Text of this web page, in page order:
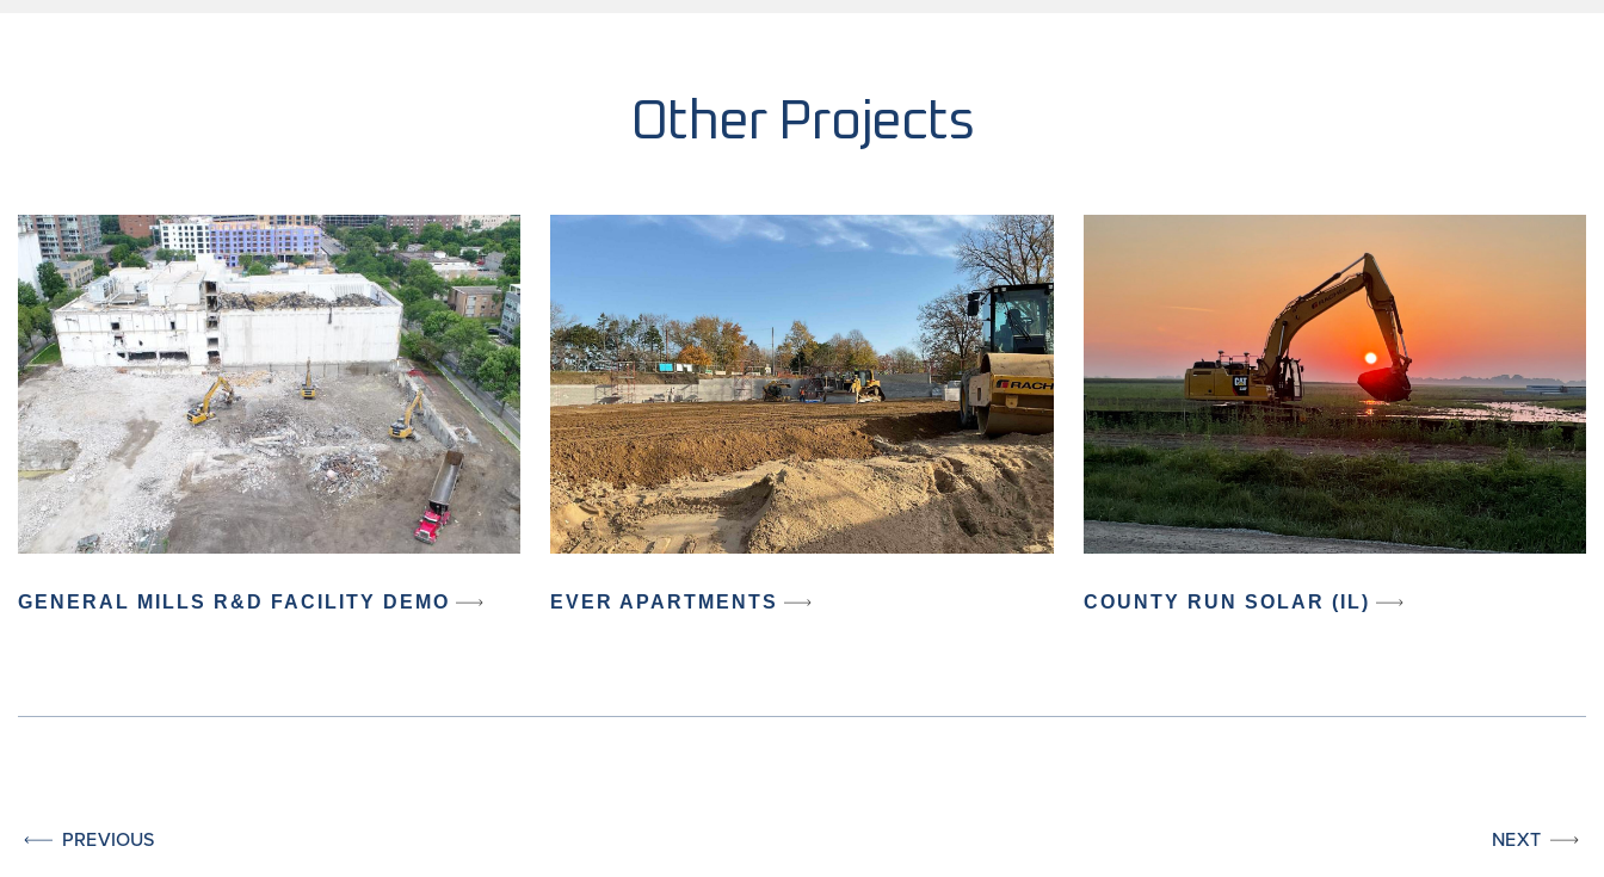
Other Projects
GENERAL MILLS R&D FACILITY DEMO EVER APARTMENTS COUNTY RUN SOLAR (IL)
PREVIOUS NEXT